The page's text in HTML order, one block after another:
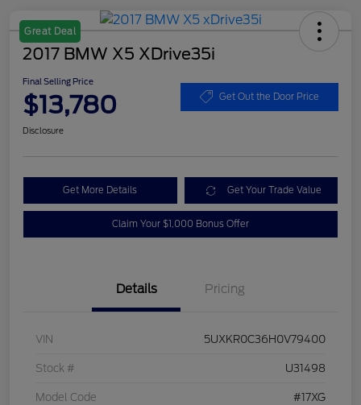
Great Deal
2017 BMW X5 XDrive35i
Final Selling Price
$13,780 Get Out the Door Price
Disclosure
Get More Details Get Your Trade Value
Claim Your $1,000 Bonus Offer
Details Pricing
VIN 5UXKR0C36H0V79400
Stock # U31498
Model Code #17XG